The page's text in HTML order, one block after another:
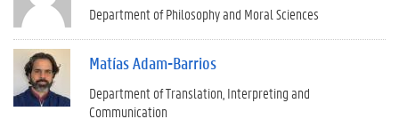
Department of Philosophy and Moral Sciences
Matías Adam-Barrios
Department of Translation, Interpreting and
Communication